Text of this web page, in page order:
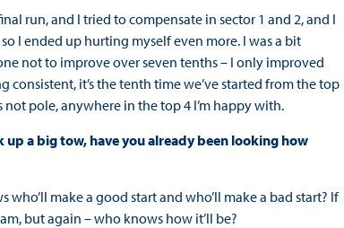
run, and I tried to compensate in sector 1 and 2, and I
I ended up hurting myself even more. I was a bit
not to improve over seven tenths – I only improved
consistent, it’s the tenth time we’ve started from the top
pole, anywhere in the top 4 I’m happy with.
a big tow, have you already been looking how
make a good start and who’ll make a bad start? If
but again – who knows how it’ll be?